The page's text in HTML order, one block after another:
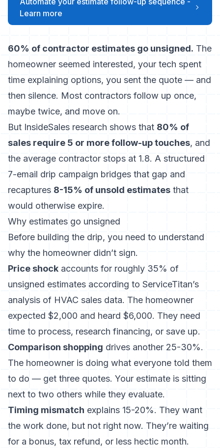
Learn more
60% of contractor estimates go unsigned. The
homeowner seemed interested, your tech spent
time explaining options, you sent the quote — and
then silence. Most contractors follow up once,
maybe twice, and move on.
But InsideSales research shows that 80% of
sales require 5 or more follow-up touches, and
the average contractor stops at 1.8. A structured
7-email drip campaign bridges that gap and
recaptures 8-15% of unsold estimates that
would otherwise expire.
Why estimates go unsigned
Before building the drip, you need to understand
why the homeowner didn’t sign.
Price shock accounts for roughly 35% of
unsigned estimates according to ServiceTitan’s
analysis of HVAC sales data. The homeowner
expected $2,000 and heard $6,000. They need
time to process, research financing, or save up.
Comparison shopping drives another 25-30%.
The homeowner is doing what everyone told them
to do — get three quotes. Your estimate is sitting
next to two others while they evaluate.
Timing mismatch explains 15-20%. They want
the work done, but not right now. They’re waiting
for a bonus, tax refund, or less hectic month.